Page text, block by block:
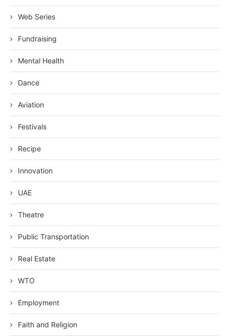
Web Series
Fundraising
Mental Health
Dance
Aviation
Festivals
Recipe
Innovation
UAE
Theatre
Public Transportation
Real Estate
WTO
Employment
Faith and Religion